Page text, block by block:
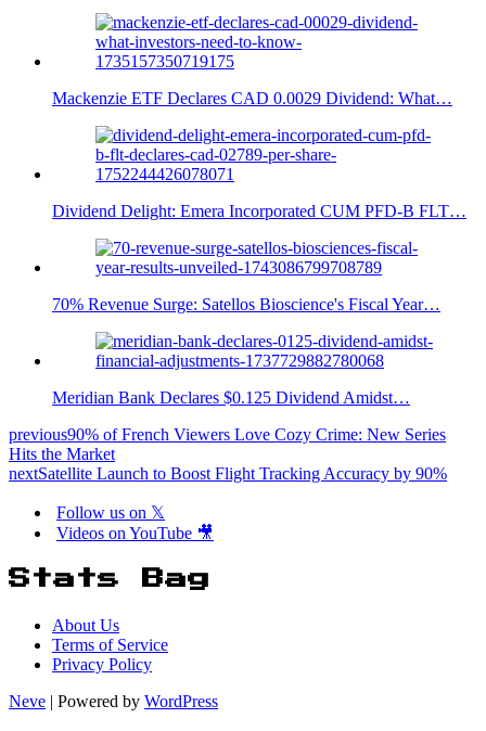
Mackenzie ETF Declares CAD 0.0029 Dividend: What…
Dividend Delight: Emera Incorporated CUM PFD-B FLT…
70% Revenue Surge: Satellos Bioscience's Fiscal Year…
Meridian Bank Declares $0.125 Dividend Amidst…
previous90% of French Viewers Love Cozy Crime: New Series
Hits the Market
nextSatellite Launch to Boost Flight Tracking Accuracy by 90%
Follow us on 𝕏
Videos on YouTube 🎥
Stats Bag
About Us
Terms of Service
Privacy Policy
Neve | Powered by WordPress